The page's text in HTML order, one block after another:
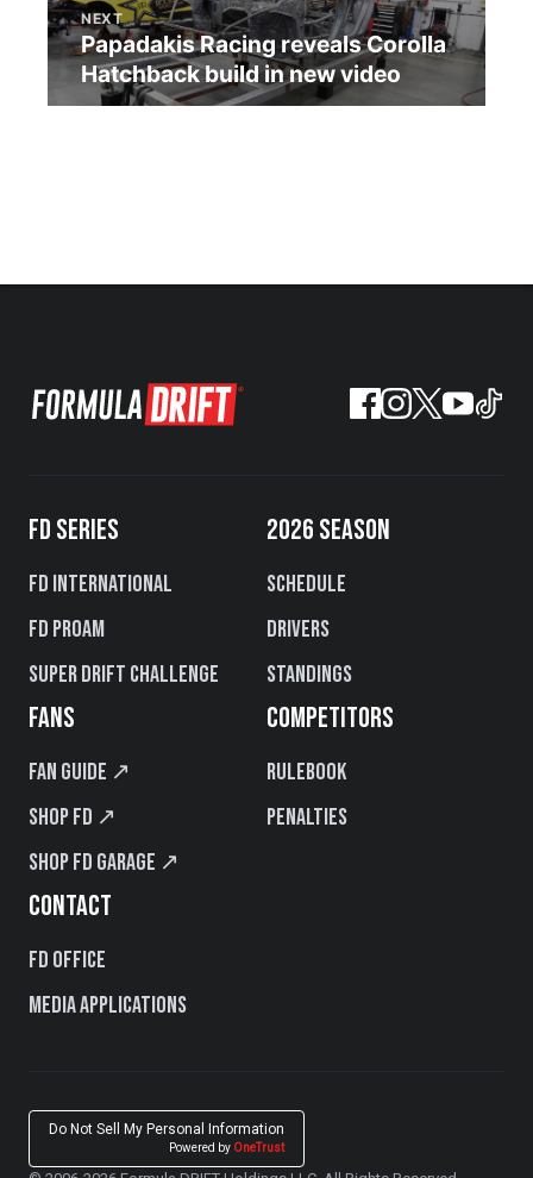
NEXT
Papadakis Racing reveals Corolla
Hatchback build in new video
FD SERIES
FD International
FD PROAM
Super Drift Challenge
2026 SEASON
Schedule
Drivers
Standings
FANS
Fan Guide ↗
Shop FD ↗
Shop FD Garage ↗
COMPETITORS
Rulebook
Penalties
CONTACT
FD Office
Media Applications
Do Not Sell My Personal Information
Powered by OneTrust